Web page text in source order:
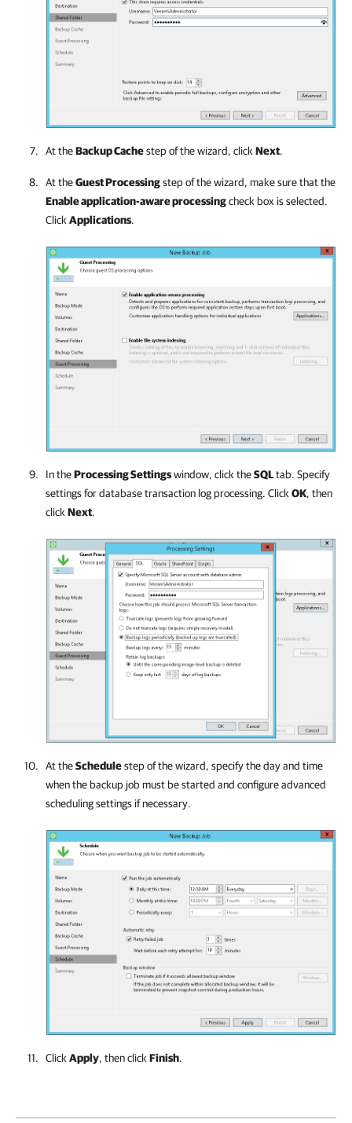
At theBackup Cachestep of the wizard, click Next.
At theGuest Processingstep of the wizard, make sure that the
Enable application-aware processingcheck box is selected.
Click Applications.
In theProcessing Settingswindow, click theSQLtab. Specify
settings for database transaction log processing. Click OK, then
click Next.
At theSchedulestep of the wizard, specify the day and time
when the backup job must be started and configure advanced
scheduling settings if necessary.
Click Apply, then click Finish.